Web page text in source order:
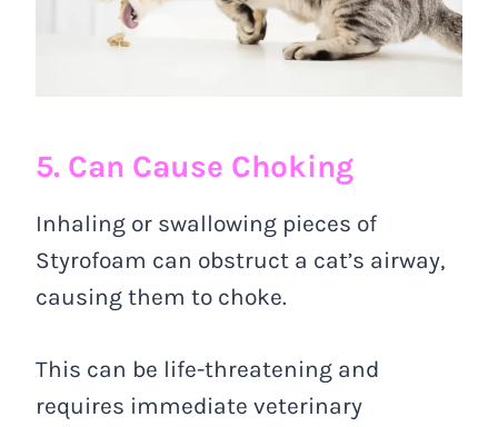
5. Can Cause Choking
Inhaling or swallowing pieces of
Styrofoam can obstruct a cat’s airway,
causing them to choke.
This can be life-threatening and
requires immediate veterinary